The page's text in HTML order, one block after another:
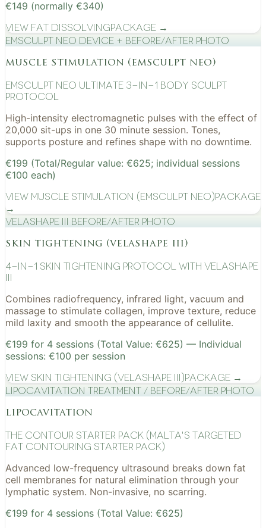
€149 (normally €340)
View Fat DissolvingPackage →
EMSculpt NEO device + before/after photo
muscle stimulation (emsculpt neo)
EMSculpt NEO Ultimate 3-in-1 Body Sculpt
Protocol
High-intensity electromagnetic pulses with the effect of
20,000 sit-ups in one 30 minute session. Tones,
supports posture and refines shape with no downtime.
€199 (Total/Regular value: €625; individual sessions
€100 each)
View Muscle Stimulation (EMSculpt NEO)Package
→
VelaShape III before/after photo
skin tightening (velashape iii)
4-in-1 Skin Tightening Protocol with VelaShape
III
Combines radiofrequency, infrared light, vacuum and
massage to stimulate collagen, improve texture, reduce
mild laxity and smooth the appearance of cellulite.
€199 for 4 sessions (Total Value: €625) — Individual
sessions: €100 per session
View Skin Tightening (VelaShape III)Package →
Lipocavitation treatment / before/after photo
lipocavitation
The Contour Starter Pack (Malta's Targeted
Fat Contouring Starter Pack)
Advanced low-frequency ultrasound breaks down fat
cell membranes for natural elimination through your
lymphatic system. Non-invasive, no scarring.
€199 for 4 sessions (Total Value: €625)